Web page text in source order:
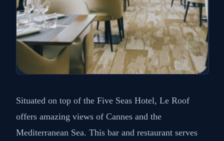
Situated on top of the Five Seas Hotel, Le Roof
offers amazing views of Cannes and the
Mediterranean Sea. This bar and restaurant serves